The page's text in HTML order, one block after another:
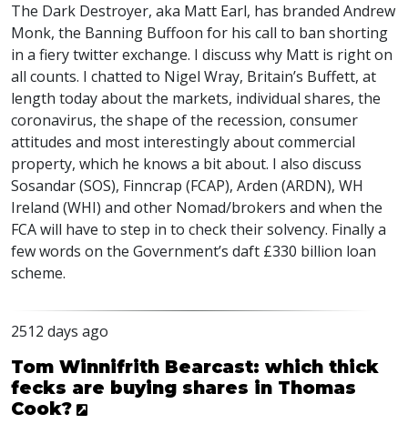
The Dark Destroyer, aka Matt Earl, has branded Andrew
Monk, the Banning Buffoon for his call to ban shorting
in a fiery twitter exchange. I discuss why Matt is right on
all counts. I chatted to Nigel Wray, Britain’s Buffett, at
length today about the markets, individual shares, the
coronavirus, the shape of the recession, consumer
attitudes and most interestingly about commercial
property, which he knows a bit about. I also discuss
Sosandar (SOS), Finncrap (FCAP), Arden (ARDN), WH
Ireland (WHI) and other Nomad/brokers and when the
FCAwill have to step in to check their solvency. Finally a
few words on the Government’s daft £330 billion loan
scheme.
2512 days ago
Tom Winnifrith Bearcast: which thick
fecks are buying shares in Thomas
Cook?